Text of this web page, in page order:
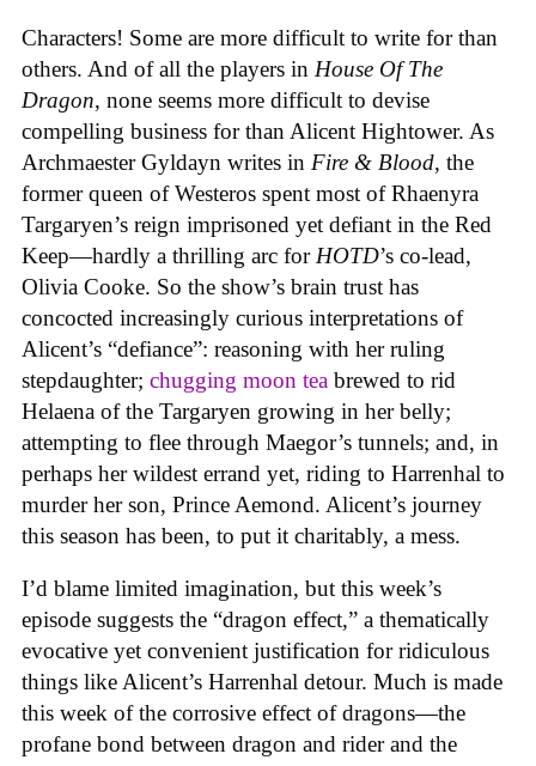
Characters! Some are more difficult to write for than
others. And of all the players in House Of The
Dragon, none seems more difficult to devise
compelling business for than Alicent Hightower. As
Archmaester Gyldayn writes in Fire & Blood, the
former queen of Westeros spent most of Rhaenyra
Targaryen’s reign imprisoned yet defiant in the Red
Keep—hardly a thrilling arc for HOTD’s co-lead,
Olivia Cooke. So the show’s brain trust has
concocted increasingly curious interpretations of
Alicent’s “defiance”: reasoning with her ruling
stepdaughter; chugging moon tea brewed to rid
Helaena of the Targaryen growing in her belly;
attempting to flee through Maegor’s tunnels; and, in
perhaps her wildest errand yet, riding to Harrenhal to
murder her son, Prince Aemond. Alicent’s journey
this season has been, to put it charitably, a mess.
I’d blame limited imagination, but this week’s
episode suggests the “dragon effect,” a thematically
evocative yet convenient justification for ridiculous
things like Alicent’s Harrenhal detour. Much is made
this week of the corrosive effect of dragons—the
profane bond between dragon and rider and the